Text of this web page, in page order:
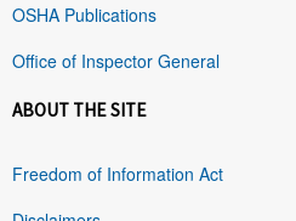
OSHA Publications
Office of Inspector General
ABOUT THE SITE
Freedom of Information Act